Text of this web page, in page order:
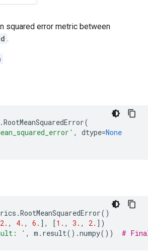
squared error metric between
.
.RootMeanSquaredError(
, dtype=None
.RootMeanSquaredError()
2. , 4. , 6. ], [1. , 3. , 2. ])
' , m . result() .numpy()) #